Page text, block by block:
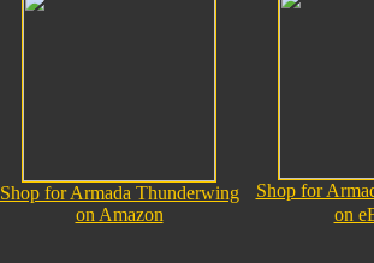
Shop for Armada Thunderwing
on Amazon
Shop for
on